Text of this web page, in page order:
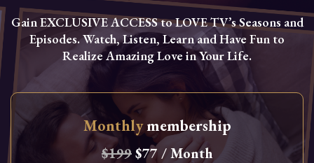
Gain EXCLUSIVE ACCESS to LOVE TV’s Seasons and
Episodes. Watch, Listen, Learn and Have Fun to
Realize Amazing Love in Your Life.
Monthlymembership
$199$77 / Month